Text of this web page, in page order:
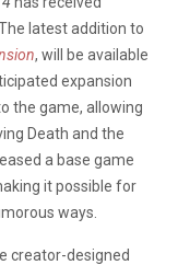
latest addition to
, will be available
expansion
the game, allowing
Death and the
a base game
it possible for
ways.
creator-designed